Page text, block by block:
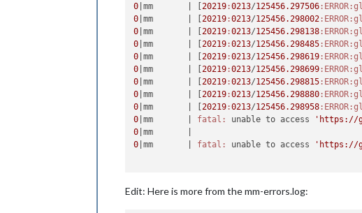
0 |mm       | [20219 :0213/125456.297506 :ERROR
0 |mm       | [20219 :0213/125456.298002 :ERROR
0 |mm       | [20219 :0213/125456.298138 :ERROR
0 |mm       | [20219 :0213/125456.298485 :ERROR
0 |mm       | [20219 :0213/125456.298619 :ERROR
0 |mm       | [20219 :0213/125456.298699 :ERROR
0 |mm       | [20219 :0213/125456.298815 :ERROR
0 |mm       | [20219 :0213/125456.298880 :ERROR
0 |mm       | [20219 :0213/125456.298958 :ERROR
0 |mm       | fatal: unable to access 'https://
0 |mm       |
0 |mm       | fatal: unable to access 'https://
Edit: Here is more from the mm-errors.log: